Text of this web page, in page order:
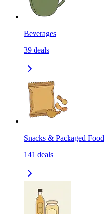
Beverages
39 deals
Snacks & Packaged Food
141 deals